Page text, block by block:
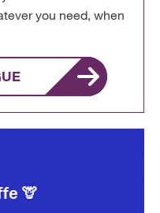
you need, when
🦒